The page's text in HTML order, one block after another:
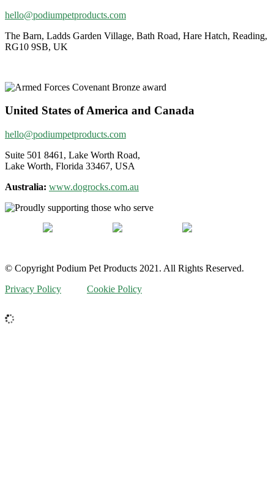
hello@podiumpetproducts.com
The Barn, Ladds Garden Village, Bath Road, Hare Hatch, Reading,
RG10 9SB, UK
United States of America and Canada
hello@podiumpetproducts.com
Suite 501 8461, Lake Worth Road,
Lake Worth, Florida 33467, USA
Australia: www.dogrocks.com.au
© Copyright Podium Pet Products 2021. All Rights Reserved.
Privacy Policy
Cookie Policy